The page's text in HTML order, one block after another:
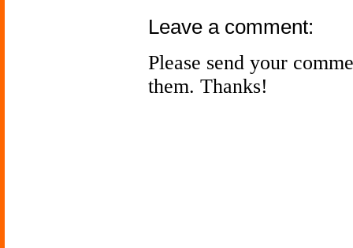
Leave a comment:
Please send your
them. Thanks!